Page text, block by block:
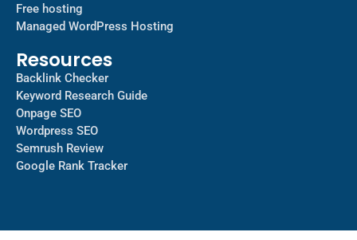
Free hosting
Managed WordPress Hosting​
Resources
Backlink Checker
Keyword Research Guide
Onpage SEO
Wordpress SEO
Semrush Review
Google Rank Tracker